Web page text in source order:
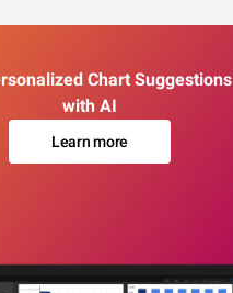
Chart Suggestions
with AI
Learn more